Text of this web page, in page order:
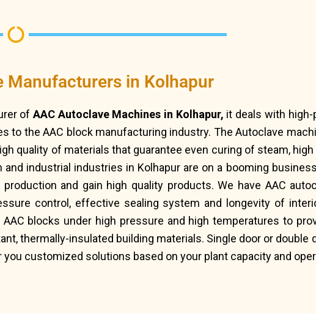
Manufacturers in Kolhapur
of AAC Autoclave Machines in Kolhapur, it deals with high-
to the AAC block manufacturing industry. The Autoclave
quality of materials that guarantee even curing of steam,
industrial industries in Kolhapur are on a booming
and gain high quality products. We have AAC
control, effective sealing system and longevity of
blocks under high pressure and high temperatures to
thermally-insulated building materials. Single door or double
customized solutions based on your plant capacity and